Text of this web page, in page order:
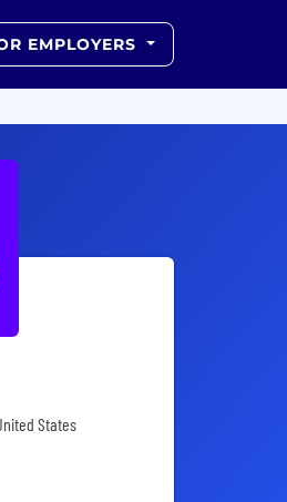
EMPLOYERS
States